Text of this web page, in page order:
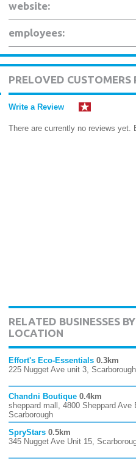
website:
employees:
PRELOVED CUSTOMERS
Write a Review
There are currently no reviews yet.
RELATED BUSINESSES BY
LOCATION
Effort's Eco-Essentials 0.3km
225 Nugget Ave unit 3, Scarborough
Chandni Boutique 0.4km
sheppard mall, 4800 Sheppard Ave
Scarborough
SpryStars 0.5km
345 Nugget Ave Unit 15,